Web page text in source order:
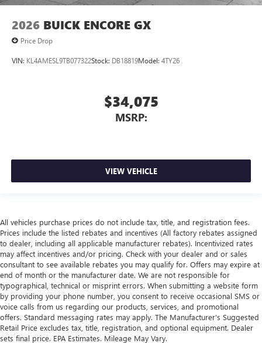
2026 BUICK ENCORE GX
Price Drop
VIN: KL4AMESL9TB077322Stock: DB18819Model: 4TY26
$34,075
MSRP:
VIEW VEHICLE
All vehicles purchase prices do not include tax, title, and registration fees.
Prices include the listed rebates and incentives (All factory rebates assigned
to dealer, including all applicable manufacturer rebates). Incentivized rates
may affect incentives and/or pricing. Check with your dealer and or sales
consultant to see available rebates you may qualify for. Offers may expire at
end of month or the manufacturer date. We are not responsible for
typographical, technical or misprint errors. When submitting a website form
by providing your phone number, you consent to receive occasional SMS or
voice calls from us regarding our products, services, and promotional
offers. Standard messaging rates may apply. The Manufacturer's Suggested
Retail Price excludes tax, title, registration, and optional equipment. Dealer
sets final price. EPA Estimates. Mileage May Vary.